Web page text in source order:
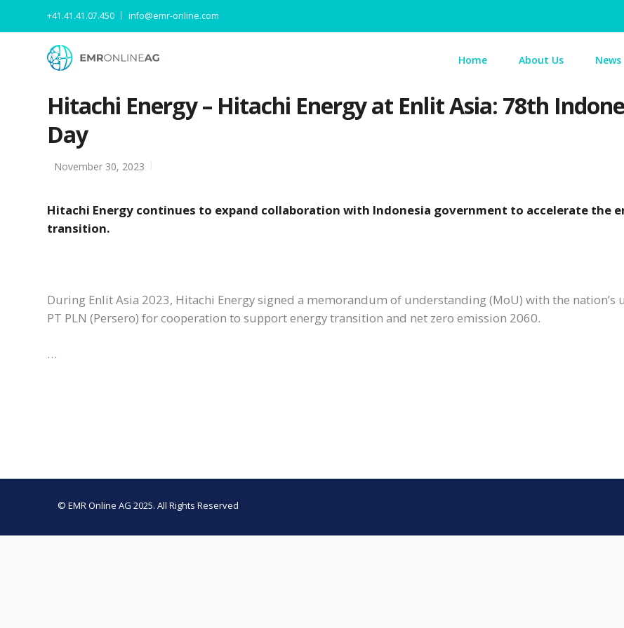
+41.41.41.07.450 info@emr-online.com
Home About Us News
Hitachi Energy – Hitachi Energy at Enlit Asia: 78th
Day
November 30, 2023
Hitachi Energy continues to expand collaboration with Indonesia government to accelerate the
transition.
During Enlit Asia 2023, Hitachi Energy signed a memorandum of understanding (MoU) with the nation’s
PT PLN (Persero) for cooperation to support energy transition and net zero emission 2060.
…
© EMR Online AG 2025. All Rights Reserved